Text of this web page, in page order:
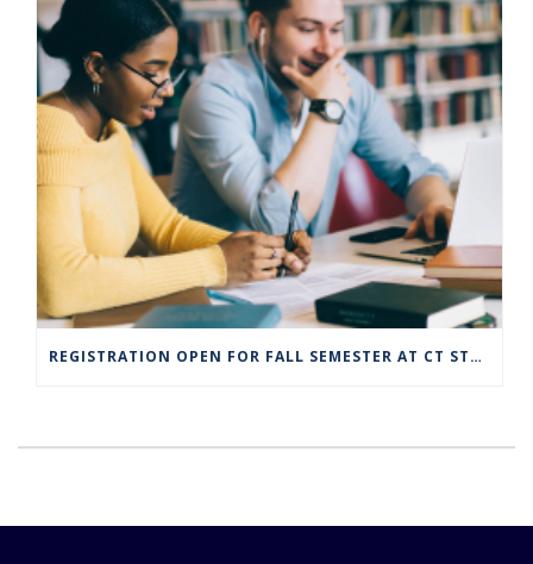
REGISTRATION OPEN FOR FALL SEMESTER AT CT STATE COMMUNITY COLLEGE CAMPUSES